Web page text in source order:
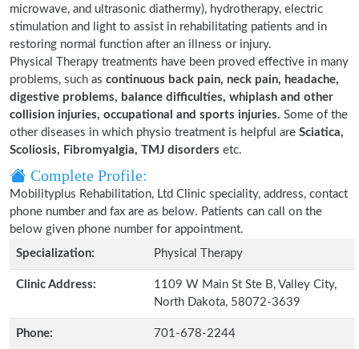
microwave, and ultrasonic diathermy), hydrotherapy, electric
stimulation and light to assist in rehabilitating patients and in
restoring normal function after an illness or injury.
Physical Therapy treatments have been proved effective in many
problems, such as continuous back pain, neck pain, headache,
digestive problems, balance difficulties, whiplash and other
collision injuries, occupational and sports injuries. Some of the
other diseases in which physio treatment is helpful are Sciatica,
Scoliosis, Fibromyalgia, TMJ disorders etc.
Complete Profile:
Mobilityplus Rehabilitation, Ltd Clinic speciality, address, contact
phone number and fax are as below. Patients can call on the
below given phone number for appointment.
Specialization:
Physical Therapy
Clinic Address:
1109 W Main St Ste B, Valley City,
North Dakota, 58072-3639
Phone: 701-678-2244